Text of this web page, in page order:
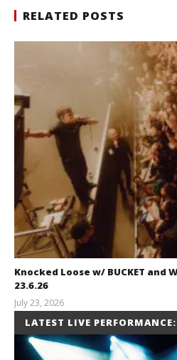
RELATED POSTS
Knocked Loose w/ BUCKET and
23.6.26
July 23, 2026
Carissa
Dugoni
LATEST LIVE PERFORMANCE: